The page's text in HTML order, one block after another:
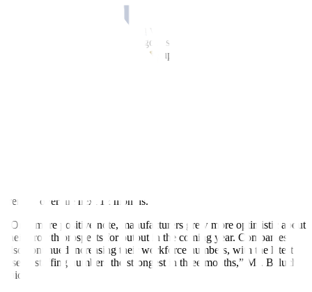
three months. However, where goods producers reported higher
prices, this was attributed to rising supplier and material costs,” it
trends” over the next 12 months.
“On a more positive note, manufacturers grew more optimistic about
their growth prospects for output in the coming year. Companies
also continued increasing their workforce numbers, with the latest
rise in staffing numbers the strongest in three months,” Ms. Baluch
said.